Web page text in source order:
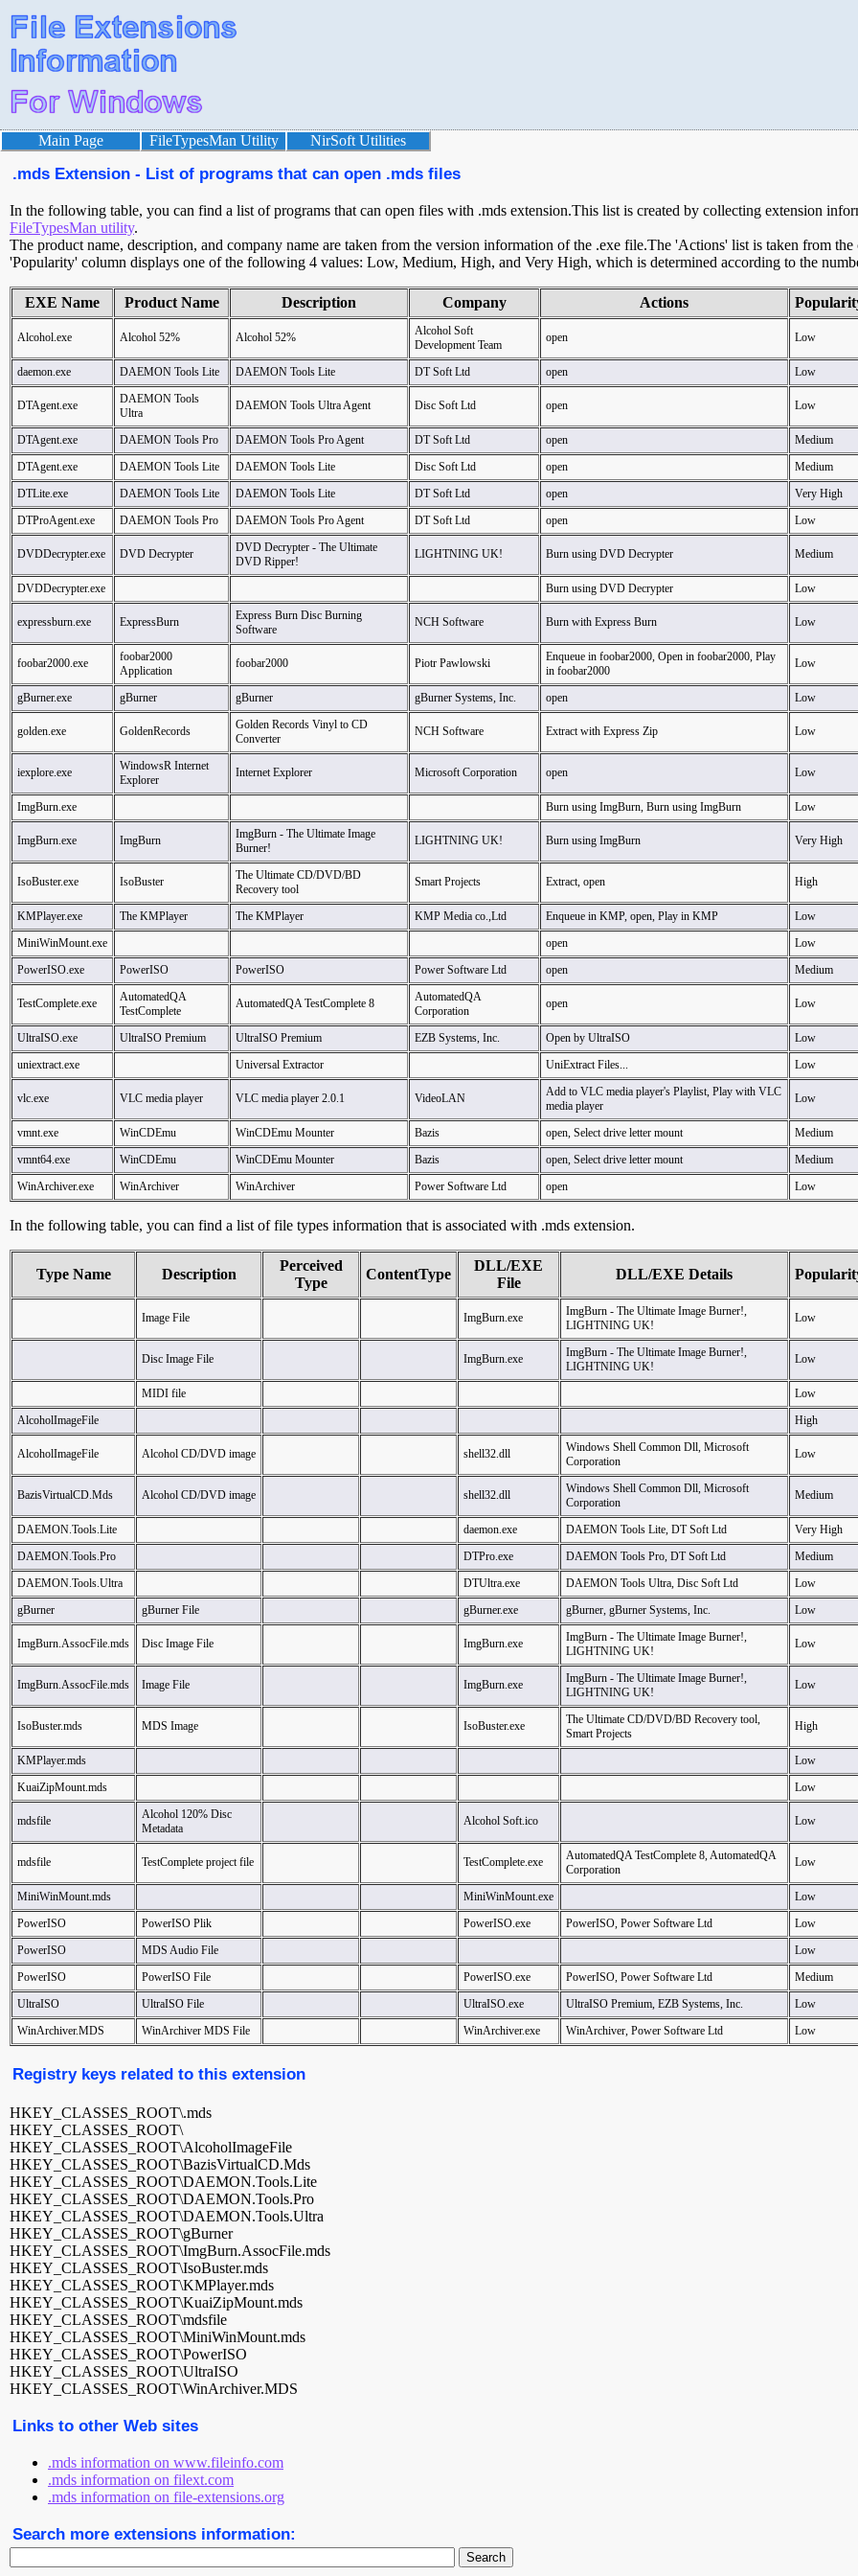
Main Page FileTypesMan Utility NirSoft Utilities
.mds Extension - List of programs that can open .mds files
In the following table, you can find a list of programs that can open files with .mds extension.This list is created by collecting extension
FileTypesMan utility.
The product name, description, and company name are taken from the version information of the .exe file.The 'Actions' list is taken from
'Popularity' column displays one of the following 4 values: Low, Medium, High, and Very High, which is determined according to the
EXE Name Product Name Description Company Actions
Alcohol.exe Alcohol 52% Alcohol 52%
Alcohol Soft
Development Team
open Low
daemon.exe DAEMON Tools Lite DAEMON Tools Lite DT Soft Ltd open Low
DTAgent.exe
DAEMON Tools
Ultra
DAEMON Tools Ultra Agent Disc Soft Ltd open Low
DTAgent.exe DAEMON Tools Pro DAEMON Tools Pro Agent DT Soft Ltd open
Medium
DTAgent.exe
DAEMON Tools Lite DAEMON Tools Lite Disc Soft Ltd open
Medium
DTLite.exe
DAEMON Tools Lite DAEMON Tools Lite DT Soft Ltd open
Very High
DTProAgent.exe
DAEMON Tools Pro DAEMON Tools Pro Agent DT Soft Ltd open Low
DVDDecrypter.exe DVD Decrypter
DVD Decrypter - The Ultimate
DVD Ripper!
LIGHTNING UK! Burn using DVD Decrypter Medium
DVDDecrypter.exe Burn using DVD Decrypter Low
expressburn.exe ExpressBurn
Express Burn Disc Burning
Software
NCH Software Burn with Express Burn Low
foobar2000.exe
foobar2000
Application
foobar2000 Piotr Pawlowski
Enqueue in foobar2000, Open in foobar2000, Play
in foobar2000
Low
gBurner.exe gBurner gBurner gBurner Systems, Inc. open Low
golden.exe GoldenRecords
Golden Records Vinyl to CD
Converter
NCH Software Extract with Express Zip Low
iexplore.exe
WindowsR Internet
Explorer
Internet Explorer Microsoft Corporation open Low
ImgBurn.exe Burn using ImgBurn, Burn using ImgBurn Low
ImgBurn.exe ImgBurn
ImgBurn - The Ultimate Image
Burner!
LIGHTNING UK! Burn using ImgBurn Very High
IsoBuster.exe IsoBuster
The Ultimate CD/DVD/BD
Recovery tool
Smart Projects Extract, open High
KMPlayer.exe The KMPlayer The KMPlayer KMP Media co.,Ltd Enqueue in KMP, open, Play in KMP
Low
MiniWinMount.exe
open
Low
PowerISO.exe
PowerISO PowerISO Power Software Ltd open Medium
TestComplete.exe
AutomatedQA
TestComplete
AutomatedQA TestComplete 8
AutomatedQA
Corporation
open Low
UltraISO.exe UltraISO Premium UltraISO Premium EZB Systems, Inc. Open by UltraISO
Low
uniextract.exe
Universal Extractor UniExtract Files... Low
vlc.exe VLC media player VLC media player 2.0.1 VideoLAN
Add to VLC media player's Playlist, Play with VLC
media player
Low
vmnt.exe WinCDEmu WinCDEmu Mounter Bazis open, Select drive letter mount
Medium
vmnt64.exe
WinCDEmu WinCDEmu Mounter Bazis open, Select drive letter mount
Medium
WinArchiver.exe
WinArchiver WinArchiver Power Software Ltd open Low
In the following table, you can find a list of file types information that is associated with .mds extension.
Type Name Description
Perceived
Type
ContentType
DLL/EXE
File
DLL/EXE Details
Image File ImgBurn.exe
ImgBurn - The Ultimate Image Burner!,
LIGHTNING UK!
Low
Disc Image File ImgBurn.exe
ImgBurn - The Ultimate Image Burner!,
LIGHTNING UK!
Low
MIDI file
Low
AlcoholImageFile
High
AlcoholImageFile Alcohol CD/DVD image shell32.dll
Windows Shell Common Dll, Microsoft
Corporation
Low
BazisVirtualCD.Mds Alcohol CD/DVD image shell32.dll
Windows Shell Common Dll, Microsoft
Corporation
Medium
DAEMON.Tools.Lite daemon.exe DAEMON Tools Lite, DT Soft Ltd
Very High
DAEMON.Tools.Pro
DTPro.exe DAEMON Tools Pro, DT Soft Ltd
Medium
DAEMON.Tools.Ultra
DTUltra.exe DAEMON Tools Ultra, Disc Soft Ltd
Low
gBurner
gBurner File gBurner.exe gBurner, gBurner Systems, Inc. Low
ImgBurn.AssocFile.mds Disc Image File ImgBurn.exe
ImgBurn - The Ultimate Image Burner!,
LIGHTNING UK!
Low
ImgBurn.AssocFile.mds Image File ImgBurn.exe
ImgBurn - The Ultimate Image Burner!,
LIGHTNING UK!
Low
IsoBuster.mds MDS Image IsoBuster.exe
The Ultimate CD/DVD/BD Recovery tool,
Smart Projects
High
KMPlayer.mds
Low
KuaiZipMount.mds
Low
mdsfile
Alcohol 120% Disc
Metadata
Alcohol Soft.ico Low
mdsfile TestComplete project file TestComplete.exe
AutomatedQA TestComplete 8, AutomatedQA
Corporation
Low
MiniWinMount.mds MiniWinMount.exe
Low
PowerISO
PowerISO Plik PowerISO.exe PowerISO, Power Software Ltd
Low
PowerISO
MDS Audio File
Low
PowerISO
PowerISO File PowerISO.exe PowerISO, Power Software Ltd
Medium
UltraISO
UltraISO File UltraISO.exe UltraISO Premium, EZB Systems, Inc.
Low
WinArchiver.MDS
WinArchiver MDS File WinArchiver.exe WinArchiver, Power Software Ltd Low
Registry keys related to this extension
HKEY_CLASSES_ROOT\.mds
HKEY_CLASSES_ROOT\
HKEY_CLASSES_ROOT\AlcoholImageFile
HKEY_CLASSES_ROOT\BazisVirtualCD.Mds
HKEY_CLASSES_ROOT\DAEMON.Tools.Lite
HKEY_CLASSES_ROOT\DAEMON.Tools.Pro
HKEY_CLASSES_ROOT\DAEMON.Tools.Ultra
HKEY_CLASSES_ROOT\gBurner
HKEY_CLASSES_ROOT\ImgBurn.AssocFile.mds
HKEY_CLASSES_ROOT\IsoBuster.mds
HKEY_CLASSES_ROOT\KMPlayer.mds
HKEY_CLASSES_ROOT\KuaiZipMount.mds
HKEY_CLASSES_ROOT\mdsfile
HKEY_CLASSES_ROOT\MiniWinMount.mds
HKEY_CLASSES_ROOT\PowerISO
HKEY_CLASSES_ROOT\UltraISO
HKEY_CLASSES_ROOT\WinArchiver.MDS
Links to other Web sites
.mds information on www.fileinfo.com
.mds information on filext.com
.mds information on file-extensions.org
Search more extensions information: